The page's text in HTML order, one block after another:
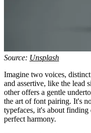
Source: Unsplash
Imagine two voices,
and assertive, like the lead
other offers a gentle
the art of font pairing. It's
typefaces, it's about
perfect harmony.